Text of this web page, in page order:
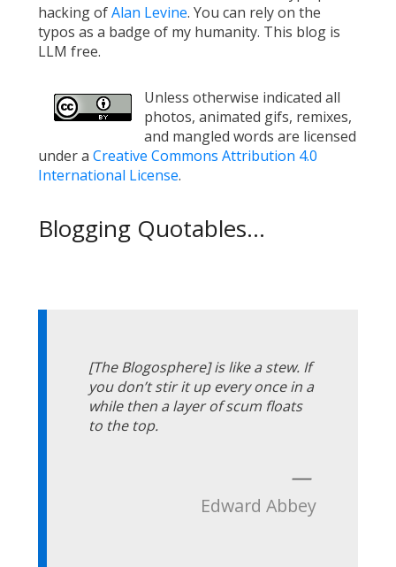
hacking ofAlan Levine. You can rely on the
typos as a badge of my humanity. This blog is
LLM free.
Unless otherwise indicated all
photos, animated gifs, remixes,
and mangled words are licensed
under a Creative Commons Attribution 4.0
International License.
Blogging Quotables...
[The Blogosphere] is like a stew. If
you don’t stir it up every once in a
while then a layer of scum floats
to the top.
—
Edward Abbey